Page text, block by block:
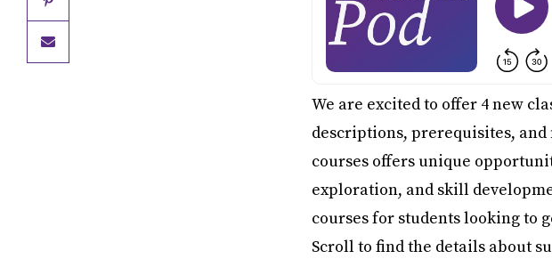
We are excited to offer 4 new
descriptions, prerequisites, and
courses offers unique
exploration, and skill
courses for students looking to
Scroll to find the details about